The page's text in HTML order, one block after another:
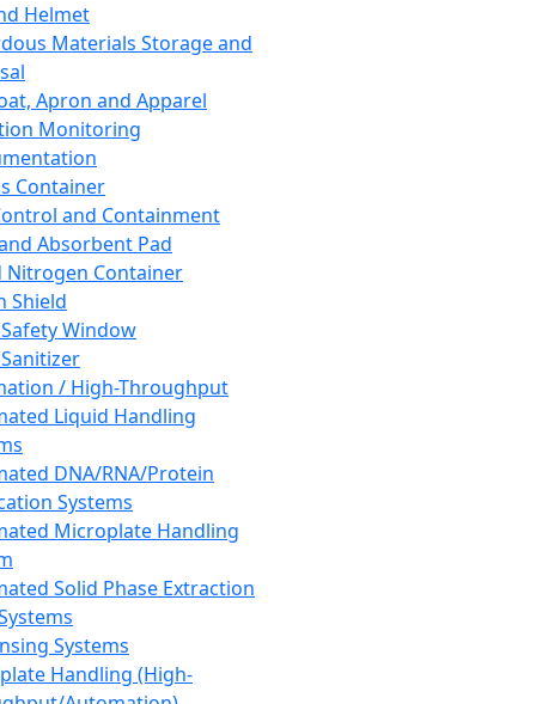
Helmet
Materials Storage and
Apron and Apparel
Monitoring
Container
and Containment
Absorbent Pad
Nitrogen Container
Shield
Window
/ High-Throughput
Liquid Handling
DNA/RNA/Protein
Systems
Microplate Handling
Solid Phase Extraction
Systems
Handling (High-